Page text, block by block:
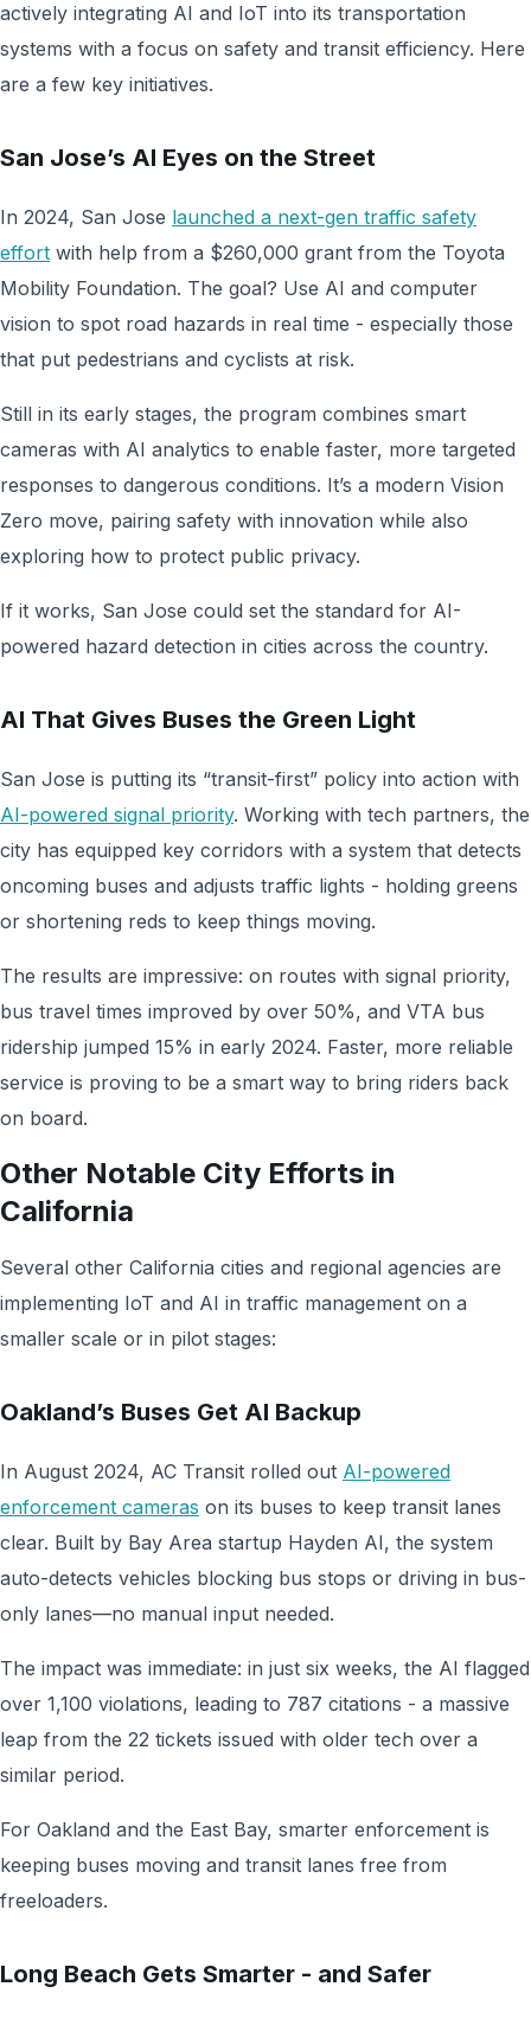
actively integrating AI and IoT into its transportation
systems with a focus on safety and transit efficiency. Here
are a few key initiatives.
San Jose’s AI Eyes on the Street
In 2024, San Jose launched a next-gen traffic safety
effort with help from a $260,000 grant from the Toyota
Mobility Foundation. The goal? Use AI and computer
vision to spot road hazards in real time - especially those
that put pedestrians and cyclists at risk.
Still in its early stages, the program combines smart
cameras with AI analytics to enable faster, more targeted
responses to dangerous conditions. It’s a modern Vision
Zero move, pairing safety with innovation while also
exploring how to protect public privacy.
If it works, San Jose could set the standard for AI-
powered hazard detection in cities across the country.
AI That Gives Buses the Green Light
San Jose is putting its “transit-first” policy into action with
AI-powered signal priority. Working with tech partners, the
city has equipped key corridors with a system that detects
oncoming buses and adjusts traffic lights - holding greens
or shortening reds to keep things moving.
The results are impressive: on routes with signal priority,
bus travel times improved by over 50%, and VTA bus
ridership jumped 15% in early 2024. Faster, more reliable
service is proving to be a smart way to bring riders back
on board.
Other Notable City Efforts in
California
Several other California cities and regional agencies are
implementing IoT and AI in traffic management on a
smaller scale or in pilot stages:
Oakland’s Buses Get AI Backup
In August 2024, AC Transit rolled out AI-powered
enforcement cameras on its buses to keep transit lanes
clear. Built by Bay Area startup Hayden AI, the system
auto-detects vehicles blocking bus stops or driving in bus-
only lanes—no manual input needed.
The impact was immediate: in just six weeks, the AI flagged
over 1,100 violations, leading to 787 citations - a massive
leap from the 22 tickets issued with older tech over a
similar period.
For Oakland and the East Bay, smarter enforcement is
keeping buses moving and transit lanes free from
freeloaders.
Long Beach Gets Smarter - and Safer